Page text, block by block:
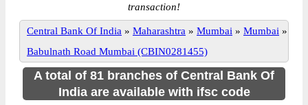
transaction!
Central Bank Of India » Maharashtra » Mumbai » Mumbai »
Babulnath Road Mumbai (CBIN0281455)
A total of 81 branches of Central Bank Of
India are available with ifsc code